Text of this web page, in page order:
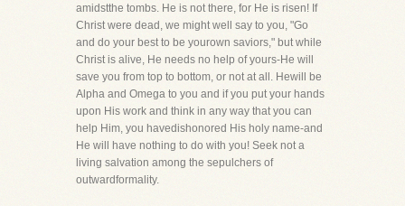
amidstthe tombs. He is not there, for He is risen! If
Christ were dead, we might well say to you, "Go
and do your best to be yourown saviors," but while
Christ is alive, He needs no help of yours-He will
save you from top to bottom, or not at all. Hewill be
Alpha and Omega to you and if you put your hands
upon His work and think in any way that you can
help Him, you havedishonored His holy name-and
He will have nothing to do with you! Seek not a
living salvation among the sepulchers of
outwardformality.